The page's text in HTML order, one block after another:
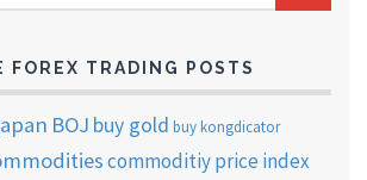
FOREX TRADING POSTS
BOJ buy gold buy kongdicator
commoditiy price index